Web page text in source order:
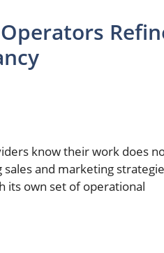
know their work does
and marketing
its own set of operational